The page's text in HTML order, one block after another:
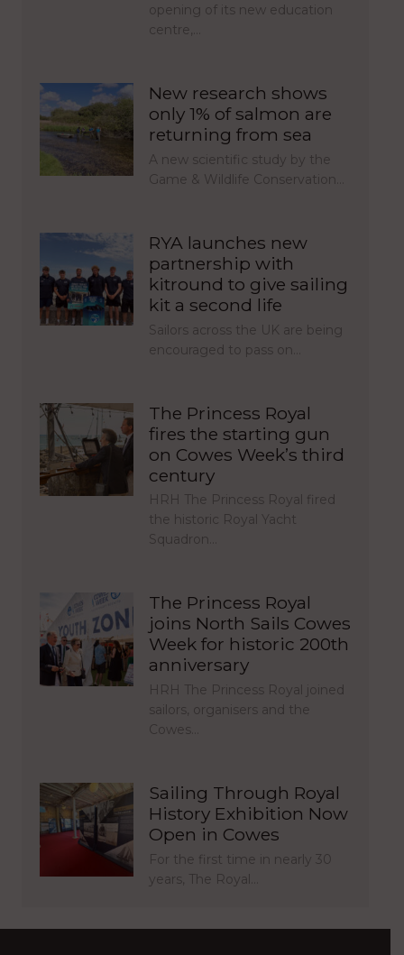
opening of its new education
centre,…
New research shows
only 1% of salmon are
returning from sea
A new scientific study by the
Game & Wildlife Conservation…
RYA launches new
partnership with
kitround to give sailing
kit a second life
Sailors across the UK are being
encouraged to pass on…
The Princess Royal
fires the starting gun
on Cowes Week’s third
century
HRH The Princess Royal fired
the historic Royal Yacht
Squadron…
The Princess Royal
joins North Sails Cowes
Week for historic 200th
anniversary
HRH The Princess Royal joined
sailors, organisers and the
Cowes…
Sailing Through Royal
History Exhibition Now
Open in Cowes
For the first time in nearly 30
years, The Royal…